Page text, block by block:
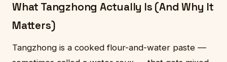
What Tangzhong Actually Is (And Why It
Matters)
Tangzhong is a cooked flour-and-water paste —